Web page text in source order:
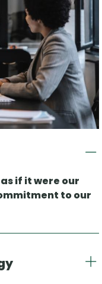
if it were our
to our